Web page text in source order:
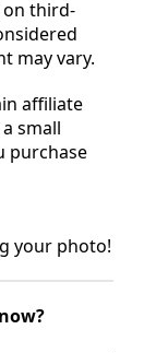
third-
may vary.
affiliate
small
your photo!